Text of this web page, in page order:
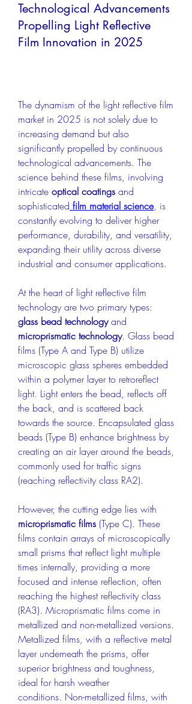
Technological Advancements
Propelling Light Reflective
Film Innovation in 2025
The dynamism of the light reflective film
market in 2025 is not solely due to
increasing demand but also
significantly propelled by continuous
technological advancements. The
science behind these films, involving
intricate optical coatings and
sophisticated film material science, is
constantly evolving to deliver higher
performance, durability, and versatility,
expanding their utility across diverse
industrial and consumer applications.
At the heart of light reflective film
glass bead technology
microprismatic technology. Glass bead
films (Type A and Type B) utilize
microscopic glass spheres embedded
within a polymer layer to retroreflect
light. Light enters the bead, reflects off
the back, and is scattered back
towards the source. Encapsulated glass
beads (Type B) enhance brightness by
creating an air layer around the beads,
commonly used for traffic signs
(reaching reflectivity class RA2).
microprismatic films (Type C). These
films contain arrays of microscopically
small prisms that reflect light multiple
times internally, providing a more
focused and intense reflection, often
reaching the highest reflectivity class
(RA3). Microprismatic films come in
metallized and non-metallized versions.
Metallized films, with a reflective metal
layer underneath the prisms, offer
superior brightness and toughness,
ideal for harsh weather
conditions. Non-metallized films, with